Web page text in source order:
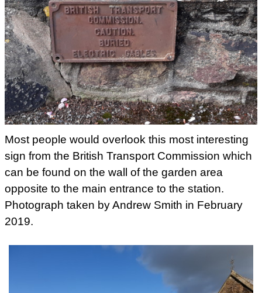
Most people would overlook this most interesting
sign from the British Transport Commission which
can be found on the wall of the garden area
opposite to the main entrance to the station.
Photograph taken by Andrew Smith in February
2019.